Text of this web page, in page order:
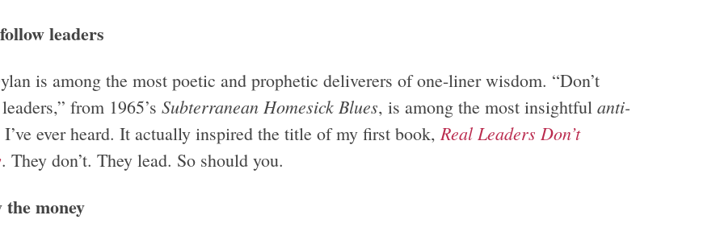
leaders
is among the most poetic and prophetic deliverers of one-liner wisdom. “Don’t
from 1965’s Subterranean Homesick Blues, is among the most insightful anti-
I’ve ever heard. It actually inspired the title of my first book, Real Leaders Don’t
. They don’t. They lead. So should you.
the money